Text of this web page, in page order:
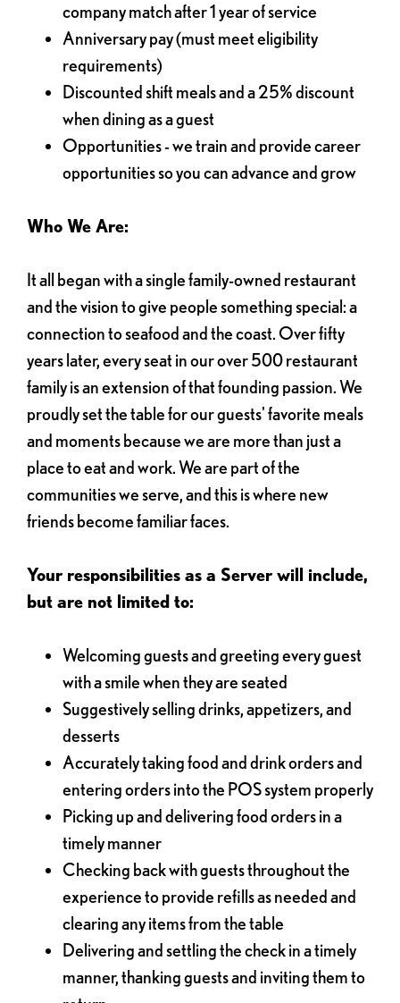
company match after 1 year of service
Anniversary pay (must meet eligibility
requirements)
Discounted shift meals and a 25% discount
when dining as a guest
Opportunities - we train and provide career
opportunities so you can advance and grow
Who We Are:
It all began with a single family-owned restaurant
and the vision to give people something special: a
connection to seafood and the coast. Over fifty
years later, every seat in our over 500 restaurant
family is an extension of that founding passion. We
proudly set the table for our guests' favorite meals
and moments because we are more than just a
place to eat and work. We are part of the
communities we serve, and this is where new
friends become familiar faces.
Your responsibilities as a Server will include,
but are not limited to:
Welcoming guests and greeting every guest
with a smile when they are seated
Suggestively selling drinks, appetizers, and
desserts
Accurately taking food and drink orders and
entering orders into the POS system properly
Picking up and delivering food orders in a
timely manner
Checking back with guests throughout the
experience to provide refills as needed and
clearing any items from the table
Delivering and settling the check in a timely
manner, thanking guests and inviting them to